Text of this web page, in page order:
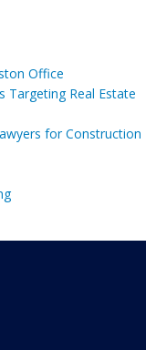
Office
Targeting Real Estate
for Construction